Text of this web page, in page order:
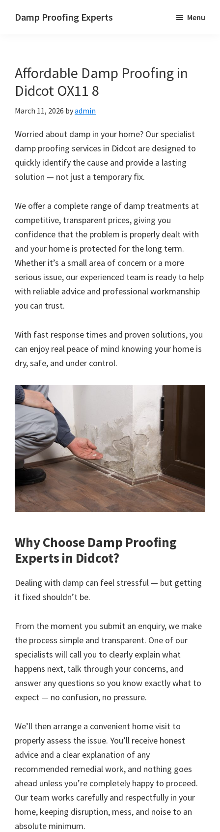
Damp Proofing Experts
UK
Menu
Affordable Damp Proofing in
Didcot OX11 8
March 11, 2026 byadmin
Worried about damp in your home? Our specialist
damp proofing services in Didcot are designed to
quickly identify the cause and provide a lasting
solution — not just a temporary fix.
We offer a complete range of damp treatments at
competitive, transparent prices, giving you
confidence that the problem is properly dealt with
and your home is protected for the long term.
Whether it’s a small area of concern or a more
serious issue, our experienced team is ready to help
with reliable advice and professional workmanship
you can trust.
With fast response times and proven solutions, you
can enjoy real peace of mind knowing your home is
dry, safe, and under control.
Why Choose Damp Proofing
Experts in Didcot?
Dealing with damp can feel stressful — but getting
it fixed shouldn’t be.
From the moment you submit an enquiry, we make
the process simple and transparent. One of our
specialists will call you to clearly explain what
happens next, talk through your concerns, and
answer any questions so you know exactly what to
expect — no confusion, no pressure.
We’ll then arrange a convenient home visit to
properly assess the issue. You’ll receive honest
advice and a clear explanation of any
recommended remedial work, and nothing goes
ahead unless you’re completely happy to proceed.
Our team works carefully and respectfully in your
home, keeping disruption, mess, and noise to an
absolute minimum.